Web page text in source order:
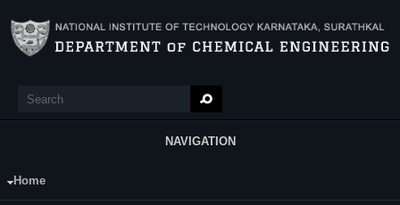
Search
NAVIGATION
Main Menu
Home